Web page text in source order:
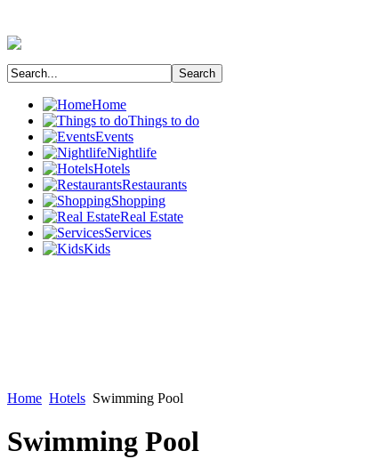
Home
Things to do
Events
Nightlife
Hotels
Restaurants
Shopping
Real Estate
Services
Kids
Home Hotels Swimming Pool
Swimming Pool